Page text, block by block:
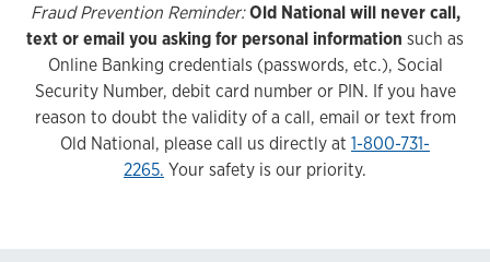
Fraud Prevention Reminder: Old National will never call,
text or email you asking for personal information such as
Online Banking credentials (passwords, etc.), Social
Security Number, debit card number or PIN. If you have
reason to doubt the validity of a call, email or text from
Old National, please call us directly at 1-800-731-
2265. Your safety is our priority.